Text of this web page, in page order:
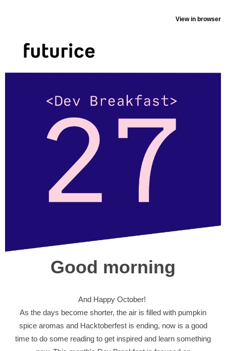
View in browser
Good morning
And Happy October!
As the days become shorter, the air is filled with pumpkin
spice aromas and Hacktoberfest is ending, now is a good
time to do some reading to get inspired and learn something